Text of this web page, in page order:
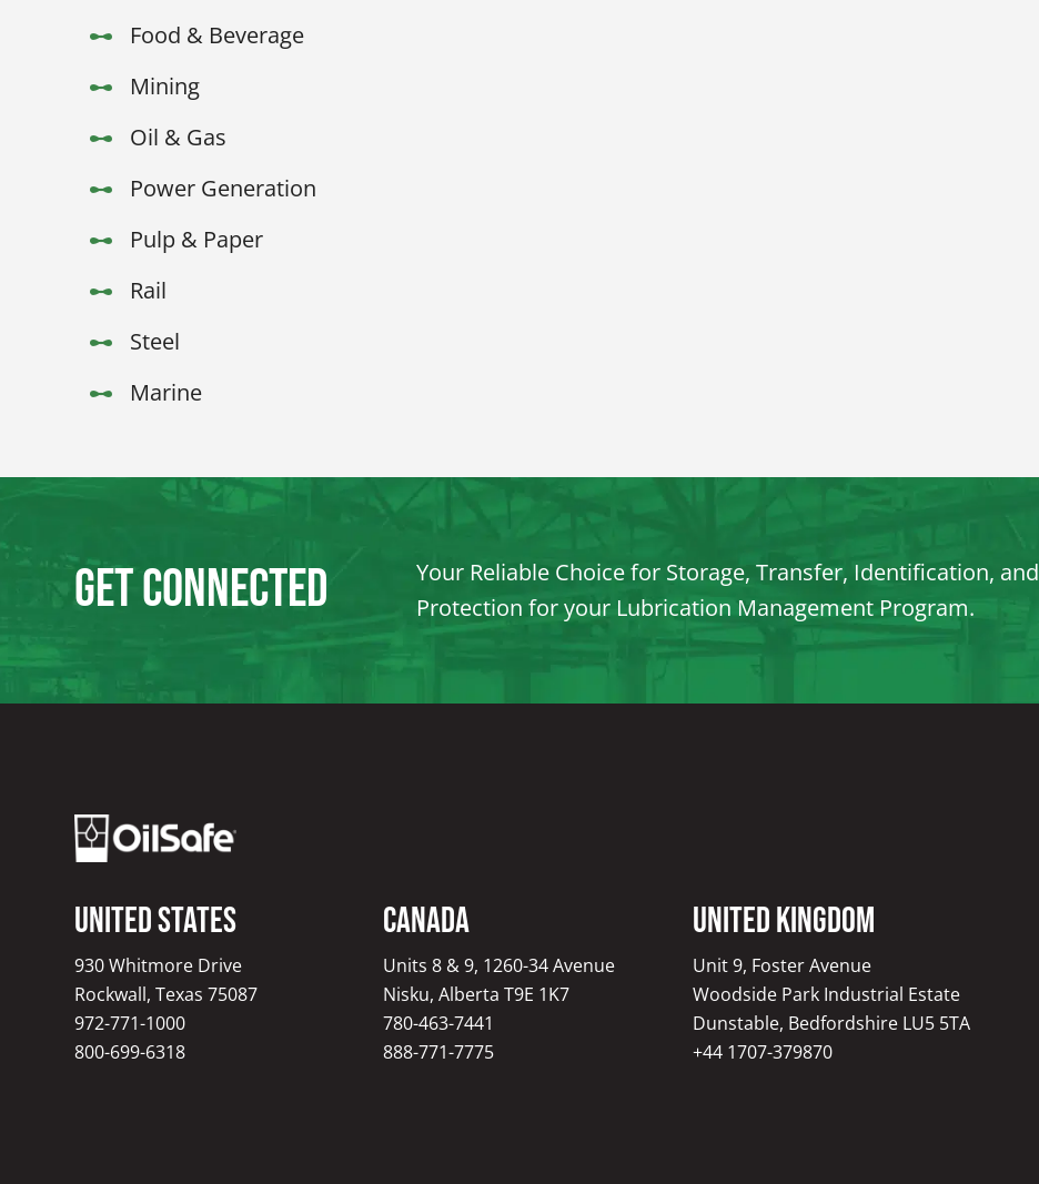
Food & Beverage
Mining
Oil & Gas
Power Generation
Pulp & Paper
Rail
Steel
Marine
Get Connected
Your Reliable Choice for Storage, Transfer, Identification, and
Protection for your Lubrication Management Program.
United States
930 Whitmore Drive
Rockwall, Texas 75087
972-771-1000
800-699-6318
Canada
Units 8 & 9, 1260-34 Avenue
Nisku, Alberta T9E 1K7
780-463-7441
888-771-7775
United Kingdom
Unit 9, Foster Avenue
Woodside Park Industrial Estate
Dunstable, Bedfordshire LU5 5TA
+44 1707-379870